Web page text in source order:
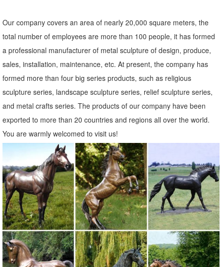
Our company covers an area of nearly 20,000 square meters, the
total number of employees are more than 100 people, it has formed
a professional manufacturer of metal sculpture of design, produce,
sales, installation, maintenance, etc. At present, the company has
formed more than four big series products, such as religious
sculpture series, landscape sculpture series, relief sculpture series,
and metal crafts series. The products of our company have been
exported to more than 20 countries and regions all over the world.
You are warmly welcomed to visit us!